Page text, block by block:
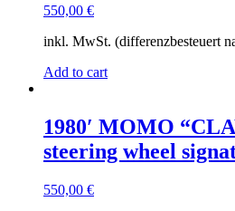
550,00 €
inkl. MwSt. (differenzbesteuert
Add to cart
1980′ MOMO
steering wheel
550,00 €